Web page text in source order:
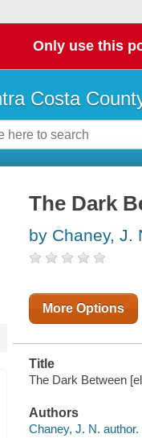
Only use this
Costa
The Dark
by Chaney, J.
More Options
Title
The Dark Between
Authors
Chaney, J. N. author.